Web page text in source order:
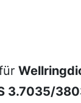
3.7035/